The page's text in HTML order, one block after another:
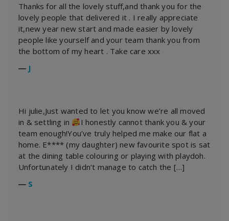
Thanks for all the lovely stuff,and thank you for the
lovely people that delivered it . I really appreciate
it,new year new start and made easier by lovely
people like yourself and your team thank you from
the bottom of my heart . Take care xxx
― J
Hi julie,Just wanted to let you know we’re all moved
in & settling in
I honestly cannot thank you & your
team enough!You’ve truly helped me make our flat a
home. E**** (my daughter) new favourite spot is sat
at the dining table colouring or playing with playdoh.
Unfortunately I didn’t manage to catch the […]
― S